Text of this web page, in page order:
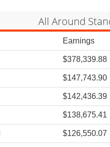
All Around
Earnings
$378,339.88
$147,743.90
$142,436.39
$138,675.41
$126,550.07